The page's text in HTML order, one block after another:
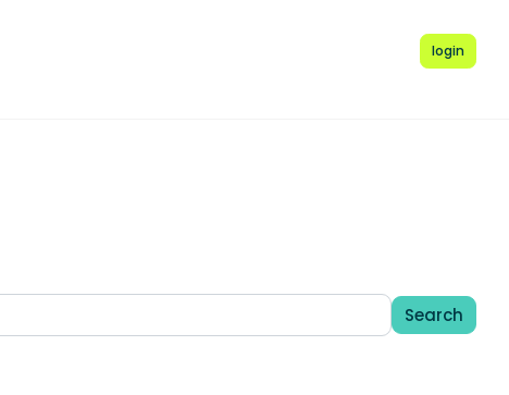
login
Search